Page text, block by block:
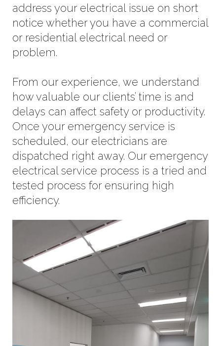
address your electrical issue on short
notice whether you have a commercial
or residential electrical need or
problem.
From our experience, we understand
how valuable our clients’ time is and
delays can affect safety or productivity.
Once your emergency service is
scheduled, our electricians are
dispatched right away. Our emergency
electrical service process is a tried and
tested process for ensuring high
efficiency.